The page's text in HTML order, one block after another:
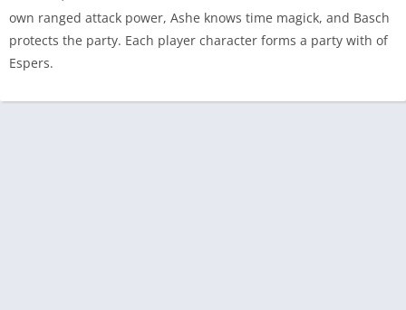
own ranged attack power, Ashe knows time magick, and Basch
protects the party. Each player character forms a party with of
Espers.